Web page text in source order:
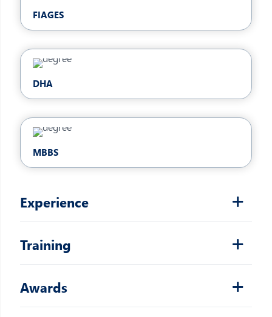
FIAGES
DHA
MBBS
Experience
Training
Awards